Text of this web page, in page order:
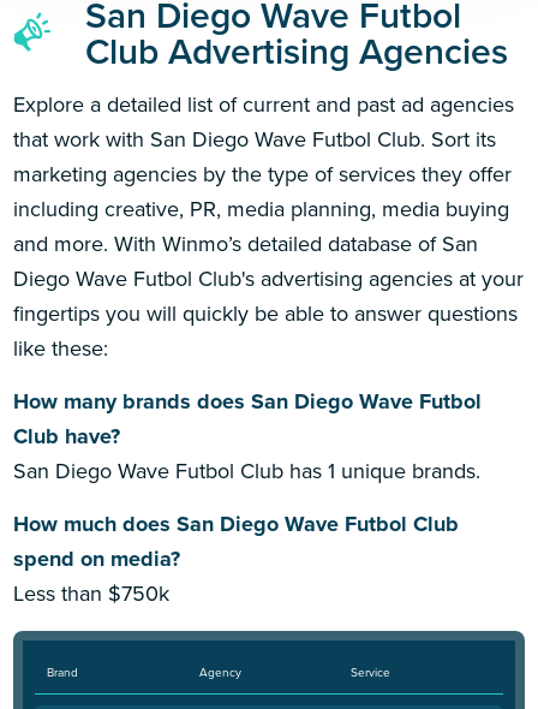
San Diego Wave Futbol
Club Advertising Agencies
Explore a detailed list of current and past ad agencies
that work with San Diego Wave Futbol Club. Sort its
marketing agencies by the type of services they offer
including creative, PR, media planning, media buying
and more. With Winmo’s detailed database of San
Diego Wave Futbol Club's advertising agencies at your
fingertips you will quickly be able to answer questions
like these:
How many brands does San Diego Wave Futbol
Club have?
San Diego Wave Futbol Club has 1 unique brands.
How much does San Diego Wave Futbol Club
spend on media?
Less than $750k
Brand Agency Service